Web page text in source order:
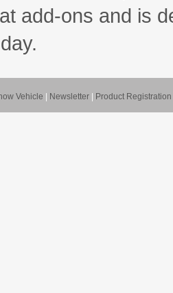
add-ons and is
Vehicle Newsletter Product Registration